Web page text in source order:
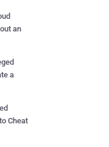
an
a
Cheat